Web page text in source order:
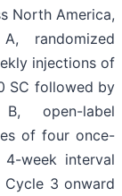
North America,
randomized
injections of
SC followed by
open-label
of four once-
week interval
3 onward